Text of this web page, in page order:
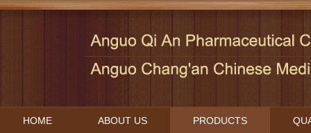
HOME ABOUT US PRODUCTS